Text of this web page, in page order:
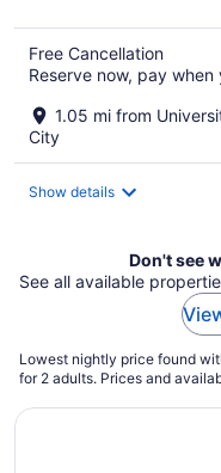
Free Cancellation
Reserve now, pay when
1.05 mi from
City
Show details
Don't see
See all available
Lowest nightly price found
for 2 adults. Prices and